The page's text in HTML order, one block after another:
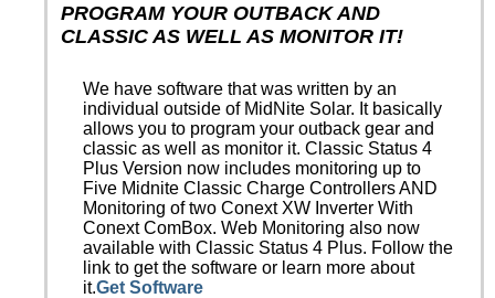
PROGRAM YOUR OUTBACK AND
CLASSIC AS WELL AS MONITOR IT!
We have software that was written by an
individual outside of MidNite Solar. It basically
allows you to program your outback gear and
classic as well as monitor it. Classic Status 4
Plus Version now includes monitoring up to
Five Midnite Classic Charge Controllers AND
Monitoring of two Conext XW Inverter With
Conext ComBox. Web Monitoring also now
available with Classic Status 4 Plus. Follow the
link to get the software or learn more about
it.Get Software